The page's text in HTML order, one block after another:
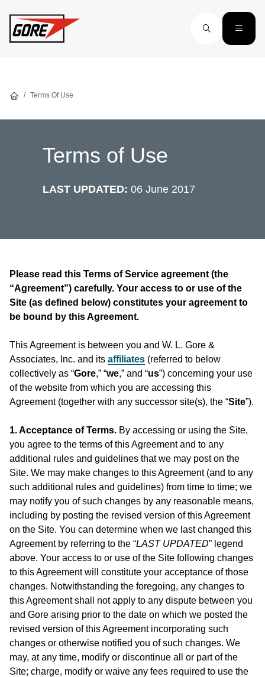
Terms Of Use
Terms of Use
LAST UPDATED: 06 June 2017
Please read this Terms of Service agreement (the
“Agreement”) carefully. Your access to or use of the
Site (as defined below) constitutes your agreement to
be bound by this Agreement.
This Agreement is between you and W. L. Gore &
Associates, Inc. and its affiliates (referred to below
collectively as “Gore,” “we,” and “us”) concerning your use
of the website from which you are accessing this
Agreement (together with any successor site(s), the “Site”).
1. Acceptance of Terms. By accessing or using the Site,
you agree to the terms of this Agreement and to any
additional rules and guidelines that we may post on the
Site. We may make changes to this Agreement (and to any
such additional rules and guidelines) from time to time; we
may notify you of such changes by any reasonable means,
including by posting the revised version of this Agreement
on the Site. You can determine when we last changed this
Agreement by referring to the “LAST UPDATED” legend
above. Your access to or use of the Site following changes
to this Agreement will constitute your acceptance of those
changes. Notwithstanding the foregoing, any changes to
this Agreement shall not apply to any dispute between you
and Gore arising prior to the date on which we posted the
revised version of this Agreement incorporating such
changes or otherwise notified you of such changes. We
may, at any time, modify or discontinue all or part of the
Site; charge, modify or waive any fees required to use the